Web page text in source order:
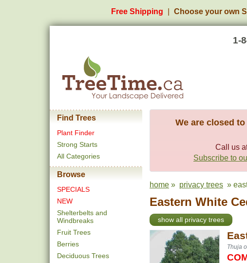
Free Shipping Choose your own
1-
Find Trees
Plant Finder
Strong Starts
All Categories
Browse
SPECIALS
NEW
Shelterbelts and
Windbreaks
Fruit Trees
Berries
Deciduous Trees
We are closed
Call us
Subscribe to
home » privacy trees »
Eastern White
show all privacy trees
Thuja